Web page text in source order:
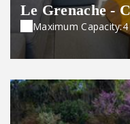
Le Grenache -
Maximum Capacity:4